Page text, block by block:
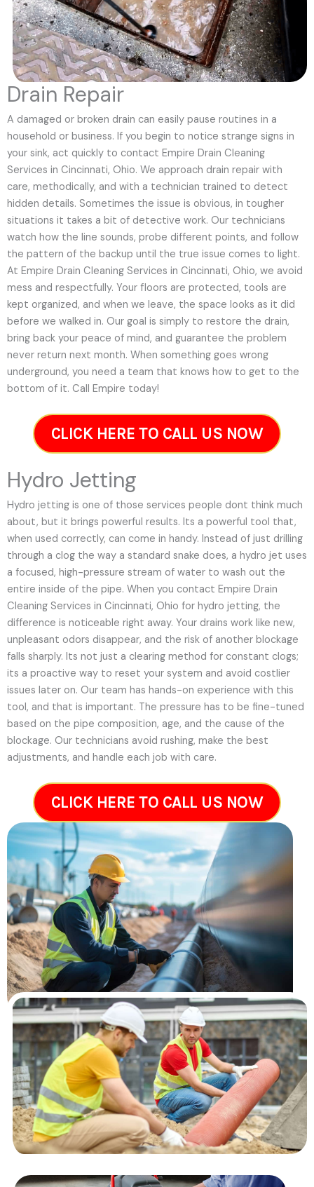
Drain Repair
A damaged or broken drain can easily pause routines in a
household or business. If you begin to notice strange signs in
your sink, act quickly to contact Empire Drain Cleaning
Services in Cincinnati, Ohio. We approach drain repair with
care, methodically, and with a technician trained to detect
hidden details. Sometimes the issue is obvious, in tougher
situations it takes a bit of detective work. Our technicians
watch how the line sounds, probe different points, and follow
the pattern of the backup until the true issue comes to light.
At Empire Drain Cleaning Services in Cincinnati, Ohio, we avoid
mess and respectfully. Your floors are protected, tools are
kept organized, and when we leave, the space looks as it did
before we walked in. Our goal is simply to restore the drain,
bring back your peace of mind, and guarantee the problem
never return next month. When something goes wrong
underground, you need a team that knows how to get to the
bottom of it. Call Empire today!
CLICK HERE TO CALL US NOW
Hydro Jetting
Hydro jetting is one of those services people dont think much
about, but it brings powerful results. Its a powerful tool that,
when used correctly, can come in handy. Instead of just drilling
through a clog the way a standard snake does, a hydro jet uses
a focused, high-pressure stream of water to wash out the
entire inside of the pipe. When you contact Empire Drain
Cleaning Services in Cincinnati, Ohio for hydro jetting, the
difference is noticeable right away. Your drains work like new,
unpleasant odors disappear, and the risk of another blockage
falls sharply. Its not just a clearing method for constant clogs;
its a proactive way to reset your system and avoid costlier
issues later on. Our team has hands-on experience with this
tool, and that is important. The pressure has to be fine-tuned
based on the pipe composition, age, and the cause of the
blockage. Our technicians avoid rushing, make the best
adjustments, and handle each job with care.
CLICK HERE TO CALL US NOW